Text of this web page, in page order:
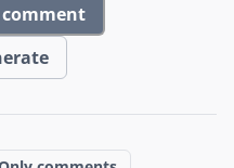
comment